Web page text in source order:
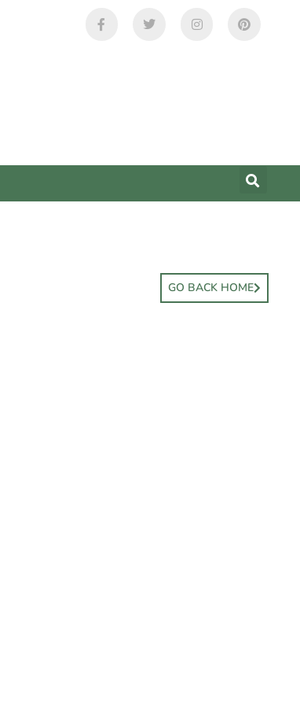
GO BACK HOME